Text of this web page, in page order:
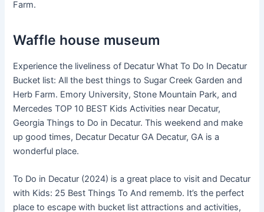
Farm.
Waffle house museum
Experience the liveliness of Decatur What To Do In Decatur
Bucket list: All the best things to Sugar Creek Garden and
Herb Farm. Emory University, Stone Mountain Park, and
Mercedes TOP 10 BEST Kids Activities near Decatur,
Georgia Things to Do in Decatur. This weekend and make
up good times, Decatur Decatur GA Decatur, GA is a
wonderful place.
To Do in Decatur (2024) is a great place to visit and Decatur
with Kids: 25 Best Things To And rememb. It’s the perfect
place to escape with bucket list attractions and activities,